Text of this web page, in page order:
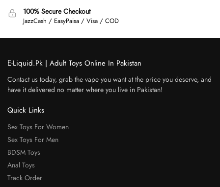
100% Secure Checkout
JazzCash / EasyPaisa / Visa / COD
E-Liquid.Pk | Adult Toys Online In Pakistan
Contact us today, grab the vape you want at the price you deserve, and
have it delivered no matter where you live in Pakistan!
Quick Links
Sex Toys For Women
Sex Toys For Men
BDSM Toys
Anal Toys
Track Order